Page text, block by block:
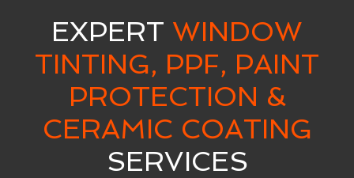
EXPERT WINDOW
TINTING, PPF, PAINT
PROTECTION &
CERAMIC COATING
SERVICES